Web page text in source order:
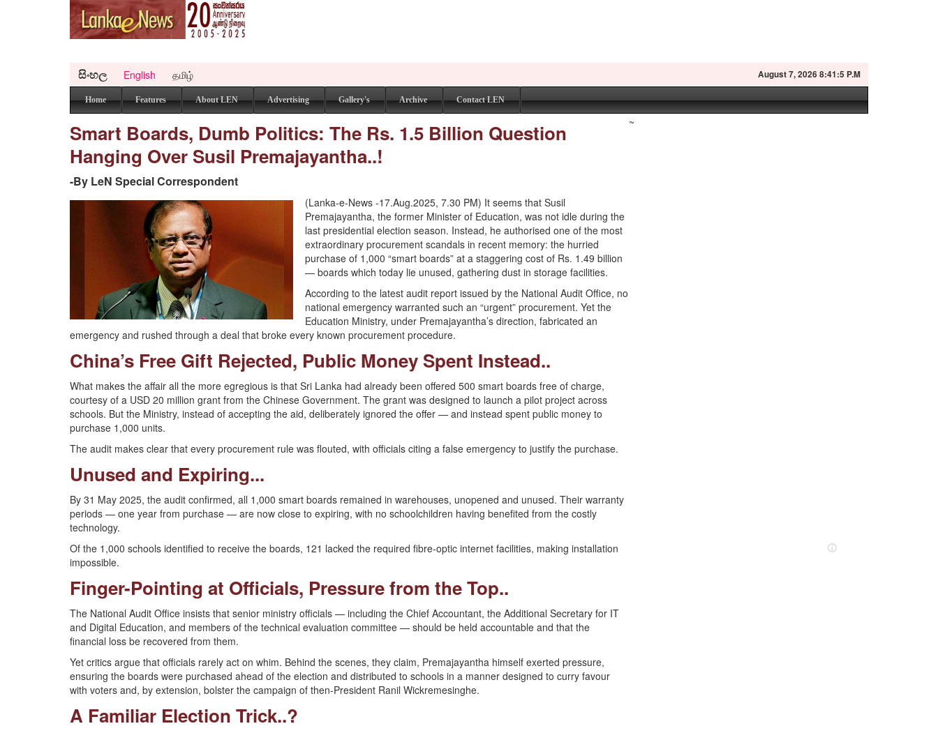
සිංහල English தமிழ் August7, 2026 8:41:6 P.M
Home Features About LEN Advertising Gallery's Archive Contact LEN
~
Smart Boards, Dumb Politics: The Rs. 1.5 Billion Question
Hanging Over Susil Premajayantha..!
-By LeN Special Correspondent
(Lanka-e-News -17.Aug.2025, 7.30 PM) It seems that Susil
Premajayantha, the former Minister of Education, was not idle during the
last presidential election season. Instead, he authorised one of the most
extraordinary procurement scandals in recent memory: the hurried
purchase of 1,000 “smart boards” at a staggering cost of Rs. 1.49 billion
— boards which today lie unused, gathering dust in storage facilities.
According to the latest audit report issued by the National Audit Office, no
national emergency warranted such an “urgent” procurement. Yet the
Education Ministry, under Premajayantha’s direction, fabricated an
emergency and rushed through a deal that broke every known procurement procedure.
China’s Free Gift Rejected, Public Money Spent Instead..
What makes the affair all the more egregious is that Sri Lanka had already been offered 500 smart boards free of charge,
courtesy of a USD 20 million grant from the Chinese Government. The grant was designed to launch a pilot project across
schools. But the Ministry, instead of accepting the aid, deliberately ignored the offer — and instead spent public money to
purchase 1,000 units.
The audit makes clear that every procurement rule was flouted, with officials citing a false emergency to justify the purchase.
Unused and Expiring...
By 31 May 2025, the audit confirmed, all 1,000 smart boards remained in warehouses, unopened and unused. Their warranty
periods — one year from purchase — are now close to expiring, with no schoolchildren having benefited from the costly
technology.
Of the 1,000 schools identified to receive the boards, 121 lacked the required fibre-optic internet facilities, making installation
impossible.
Finger-Pointing at Officials, Pressure from the Top..
The National Audit Office insists that senior ministry officials — including the Chief Accountant, the Additional Secretary for IT
and Digital Education, and members of the technical evaluation committee — should be held accountable and that the
financial loss be recovered from them.
Yet critics argue that officials rarely act on whim. Behind the scenes, they claim, Premajayantha himself exerted pressure,
ensuring the boards were purchased ahead of the election and distributed to schools in a manner designed to curry favour
with voters and, by extension, bolster the campaign of then-President Ranil Wickremesinghe.
A Familiar Election Trick..?